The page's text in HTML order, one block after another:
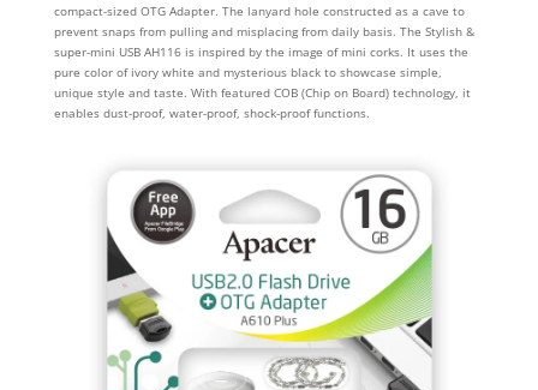
compact-sized OTG Adapter. The lanyard hole constructed as a cave to
prevent snaps from pulling and misplacing from daily basis. The Stylish &
super-mini USB AH116 is inspired by the image of mini corks. It uses the
pure color of ivory white and mysterious black to showcase simple,
unique style and taste. With featured COB (Chip on Board) technology, it
enables dust-proof, water-proof, shock-proof functions.